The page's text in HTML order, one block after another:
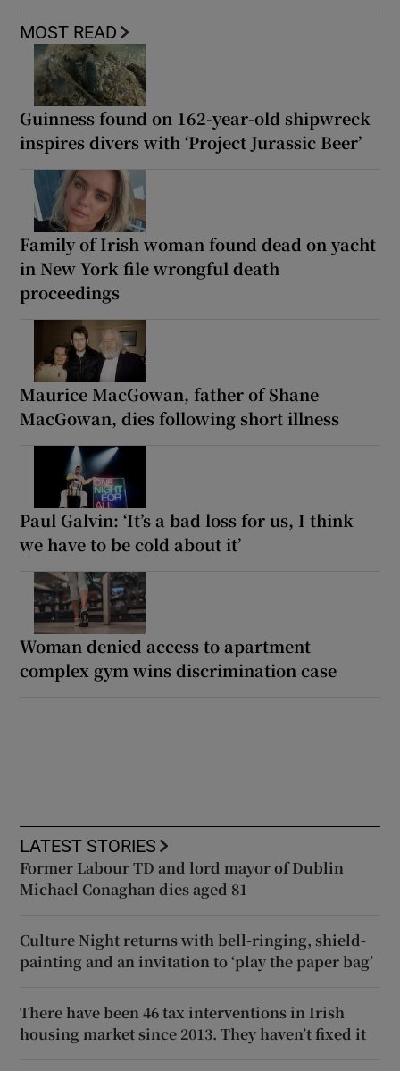
MOST READ
Guinness found on 162-year-old shipwreck
inspires divers with ‘Project Jurassic Beer’
Family of Irish woman found dead on yacht
in New York file wrongful death
proceedings
Maurice MacGowan, father of Shane
MacGowan, dies following short illness
Paul Galvin: ‘It’s a bad loss for us, I think
we have to be cold about it’
Woman denied access to apartment
complex gym wins discrimination case
LATEST STORIES
Former Labour TD and lord mayor of Dublin
Michael Conaghan dies aged 81
Culture Night returns with bell-ringing, shield-
painting and an invitation to ‘play the paper bag’
There have been 46 tax interventions in Irish
housing market since 2013. They haven’t fixed it